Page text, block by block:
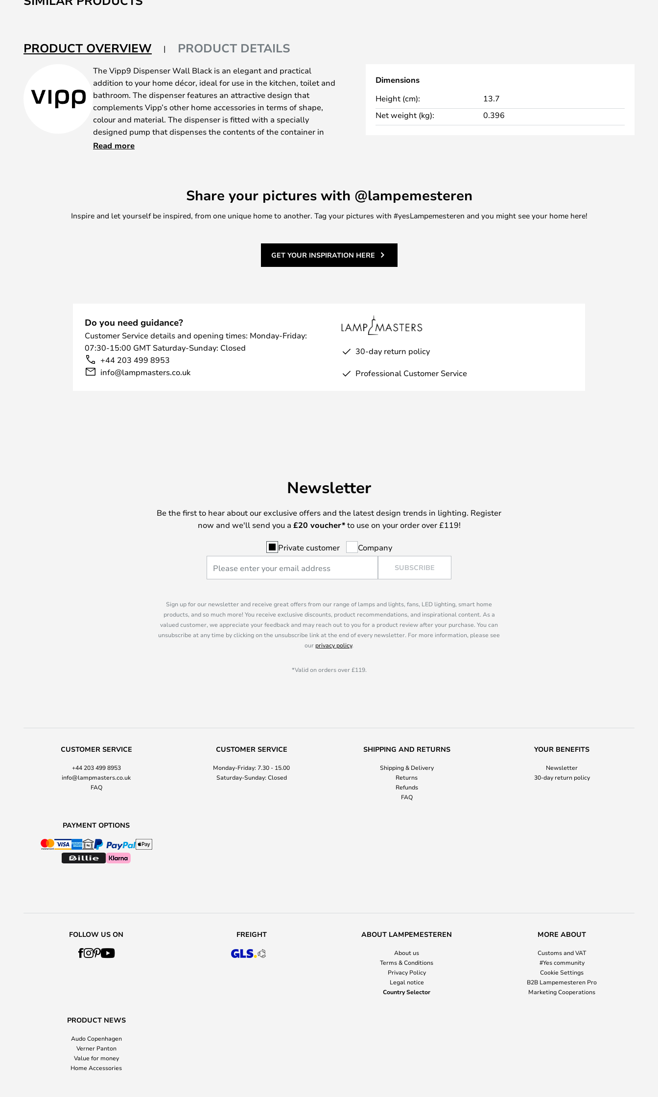
PRODUCT OVERVIEW PRODUCT DETAILS
The Vipp9 Dispenser Wall Black is an elegant and practical
addition to your home décor, ideal for use in the kitchen, toilet and
bathroom. The dispenser features an attractive design that
complements Vipp’s other home accessories in terms of shape,
colour and material. The dispenser is fitted with a specially
designed pump that dispenses the contents of the container in
moderate amounts. The dispenser can be used for soap, hand
underside and a non-slip silicone base that prevents it from sliding
and protects the surface from scratches.
The other is a wall-mounted dispenser, ideal for rooms with limited
Both versions feature an elegant design that makes one-handed
operation easy and are available in three attractive colours: black,
Read more
Dimensions
Height (cm):
13.7
Net weight (kg):
0.396
Share your pictures with @lampemesteren
Inspire and let yourself be inspired, from one unique home to another. Tag your pictures with #yesLampemesteren and you might see your home here!
GET YOUR INSPIRATION HERE
Do you need guidance?
Customer Service details and opening times: Monday-Friday:
07:30-15:00 GMT Saturday-Sunday: Closed
+44 203 499 8953
info@lampmasters.co.uk
30-day return policy
Professional Customer Service
Newsletter
Be the first to hear about our exclusive offers and the latest design trends in lighting. Register
now and we'll send you a £20 voucher*to use on your order over £119!
Private customer Company
SUBSCRIBE
Sign up for our newsletter and receive great offers from our range of lamps and lights, fans, LED lighting, smart home
products, and so much more! You receive exclusive discounts, product recommendations, and inspirational content. As a
valued customer, we appreciate your feedback and may reach out to you for a product review after your purchase. You can
unsubscribe at any time by clicking on the unsubscribe link at the end of every newsletter. For more information, please see
our privacy policy.
*Valid on orders over £119.
CUSTOMER SERVICE
+44 203 499 8953
info@lampmasters.co.uk
FAQ
CUSTOMER SERVICE
Monday-Friday: 7.30 - 15.00
Saturday-Sunday: Closed
SHIPPING AND RETURNS
Shipping & Delivery
Returns
Refunds
FAQ
YOUR BENEFITS
Newsletter
30-day return policy
PAYMENT OPTIONS
FOLLOW US ON FREIGHT ABOUT LAMPEMESTEREN
About us
Terms & Conditions
Privacy Policy
Legal notice
Country Selector
MORE ABOUT
Customs and VAT
#Yes community
Cookie Settings
B2B Lampemesteren Pro
Marketing Cooperations
PRODUCT NEWS
Audo Copenhagen
Verner Panton
Value for money
Home Accessories